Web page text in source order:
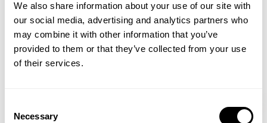
We also share information about your use of our site with
our social media, advertising and analytics partners who
may combine it with other information that you’ve
provided to them or that they’ve collected from your use
of their services.
Selection
Necessary
What keeps you connected to bodybuilding today?
The challenge of improving and helping others achieve goals they once
thought were out of reach.GET 15% OFF
​YOUR FIRST ORDER
athlete meet-ups and real-world events.